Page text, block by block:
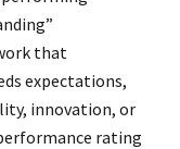
that
expectations,
innovation, or
rating